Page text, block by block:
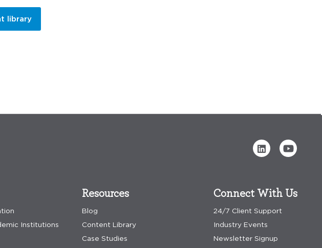
library
Resources
Blog
Content Library
Case Studies
Connect With Us
24/7 Client Support
Industry Events
Newsletter Signup
Institutions